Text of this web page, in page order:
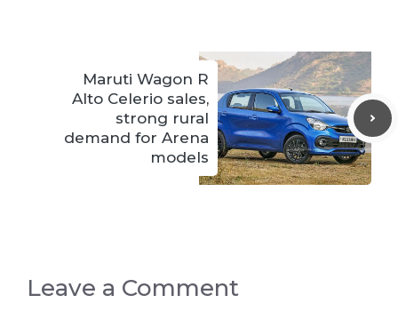
Maruti Wagon R
Alto Celerio sales,
strong rural
demand for Arena
models
Leave a Comment